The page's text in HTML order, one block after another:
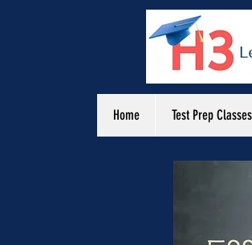
Home Test Prep Classes